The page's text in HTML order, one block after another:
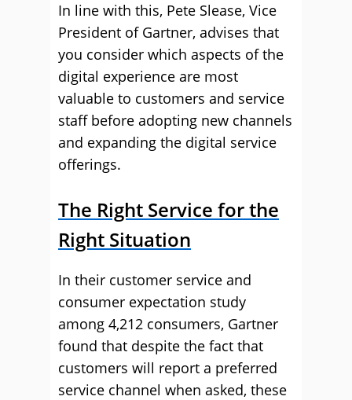
In line with this, Pete Slease, Vice
President of Gartner, advises that
you consider which aspects of the
digital experience are most
valuable to customers and service
staff before adopting new channels
and expanding the digital service
offerings.
The Right Service for the
Right Situation
In their customer service and
consumer expectation study
among 4,212 consumers, Gartner
found that despite the fact that
customers will report a preferred
service channel when asked, these